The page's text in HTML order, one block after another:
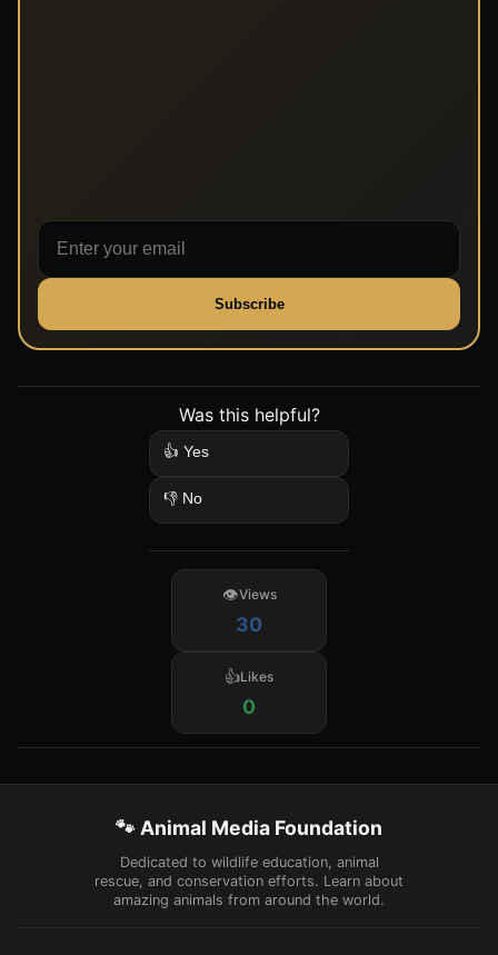
Subscribe
Was this helpful?
👍 Yes
👎 No
Views
30
Likes
0
🐾 Animal Media Foundation
Dedicated to wildlife education, animal
rescue, and conservation efforts. Learn about
amazing animals from around the world.